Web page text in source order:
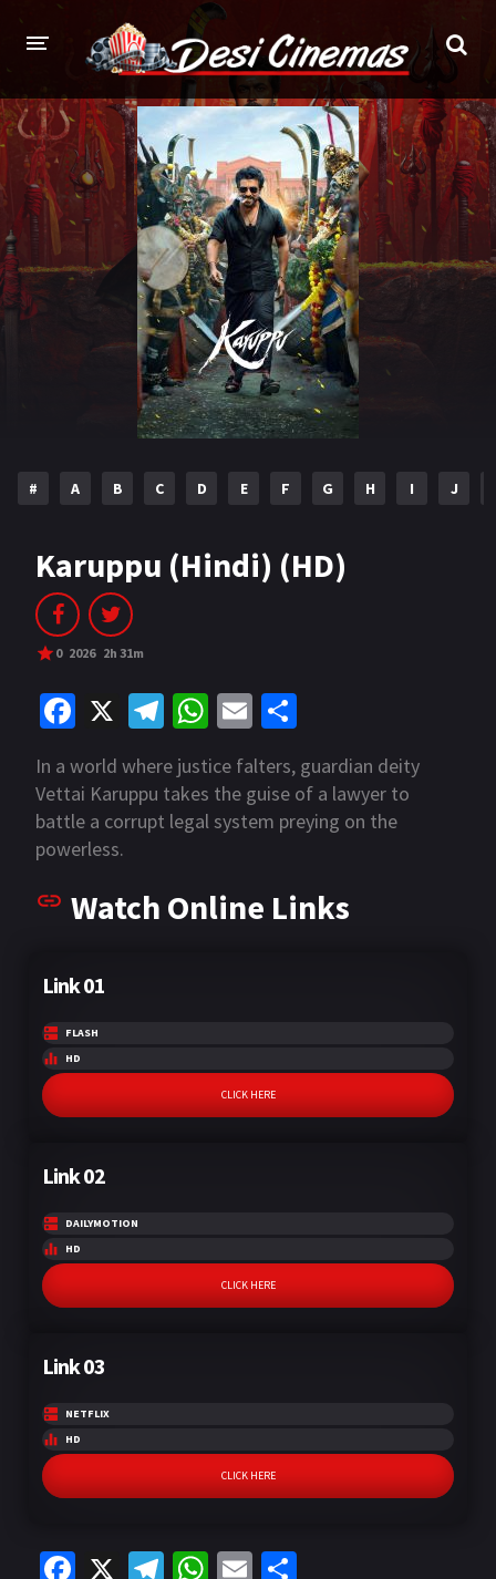
HOME
MOVIES
Bollywood Hindi Dubbed
Punjabi Gujarati
Hollywood
INDIAN WEB SERIES
# A B C D E F G H I J
Karuppu (Hindi) (HD)
0 2026 2h 31m
Fa
ce
b
o
o
k
X
Te
le
gr
a
W
h
at
sA
p
E
m
ai
l
ar
e
In a world where justice falters, guardian deity
Vettai Karuppu takes the guise of a lawyer to
battle a corrupt legal system preying on the
powerless.
Watch Online Links
Link 01
FLASH
HD
CLICK HERE
Link 02
DAILYMOTION
HD
CLICK HERE
Link 03
NETFLIX
HD
CLICK HERE
Fa X
Te W E